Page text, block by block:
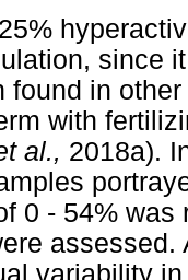
since
found in
with
al., 2018a).
0 - 54%
variability